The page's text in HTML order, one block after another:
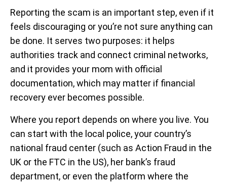
Reporting the scam is an important step, even if it
feels discouraging or you’re not sure anything can
be done. It serves two purposes: it helps
authorities track and connect criminal networks,
and it provides your mom with official
documentation, which may matter if financial
recovery ever becomes possible.
Where you report depends on where you live. You
can start with the local police, your country’s
national fraud center (such as Action Fraud in the
UK or the FTC in the US), her bank’s fraud
department, or even the platform where the